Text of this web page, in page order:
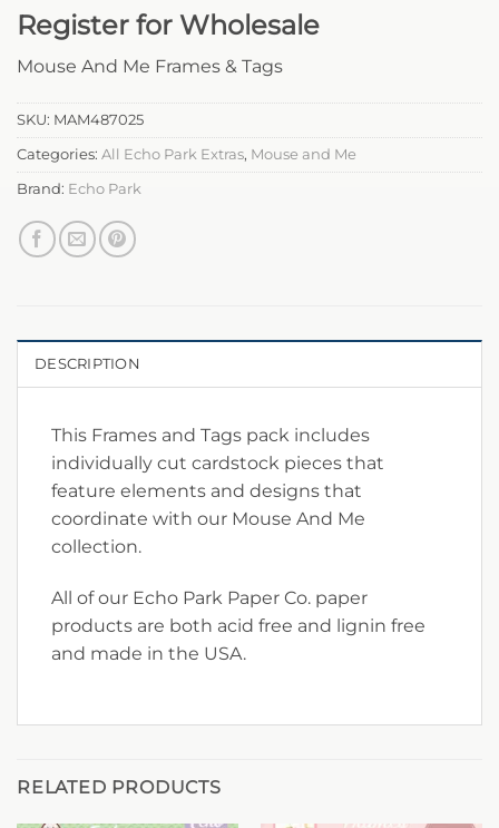
Register for Wholesale
Mouse And Me Frames & Tags
SKU: MAM487025
Categories: All Echo Park Extras, Mouse and Me
Brand: Echo Park
DESCRIPTION
This Frames and Tags pack includes
individually cut cardstock pieces that
feature elements and designs that
coordinate with our Mouse And Me
collection.
All of our Echo Park Paper Co. paper
products are both acid free and lignin free
and made in the USA.
RELATED PRODUCTS